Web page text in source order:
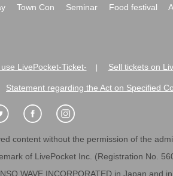
Town Con Seminar Food festival
LivePocket-Ticket- Sell tickets on
Statement regarding the Act on Specified
content without the permission of the
of LivePocket Inc. (Registration No.
WAVE INCORPORATED in Japan and